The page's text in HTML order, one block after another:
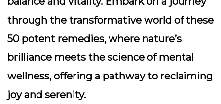
through the transformative world of these
50 potent remedies, where nature’s
brilliance meets the science of mental
wellness, offering a pathway to reclaiming
joy and serenity.